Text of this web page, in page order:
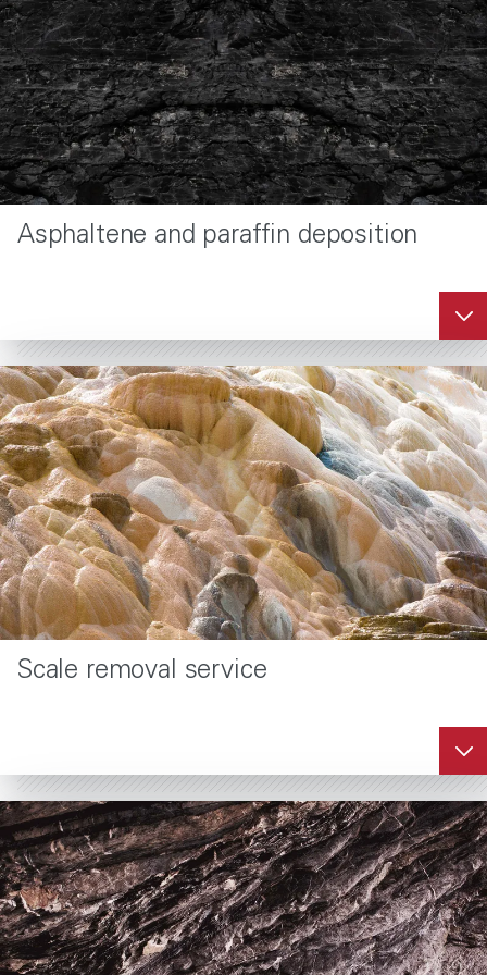
SandTrap ®
formation
consolidation
service
resin consolidation
technology to stop the
production of
formation sand
Asphaltene and paraffin deposition
DuraKleen®
asphaltene removal
service
DuraKleen uses an
water/aromatic solvent
emulsion system to
clean and dissolve
asphaltene deposits.
Scale removal service